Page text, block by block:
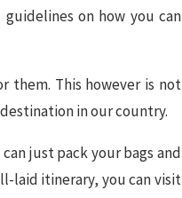
on how you can
them. This however is not
in our country.
just pack your bags and
laid itinerary, you can visit